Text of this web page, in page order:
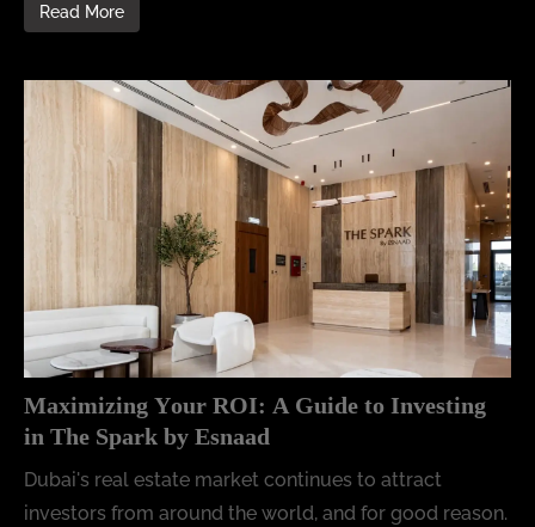
Read More
Maximizing Your ROI: A Guide to Investing
in The Spark by Esnaad
Dubai's real estate market continues to attract
investors from around the world, and for good reason.